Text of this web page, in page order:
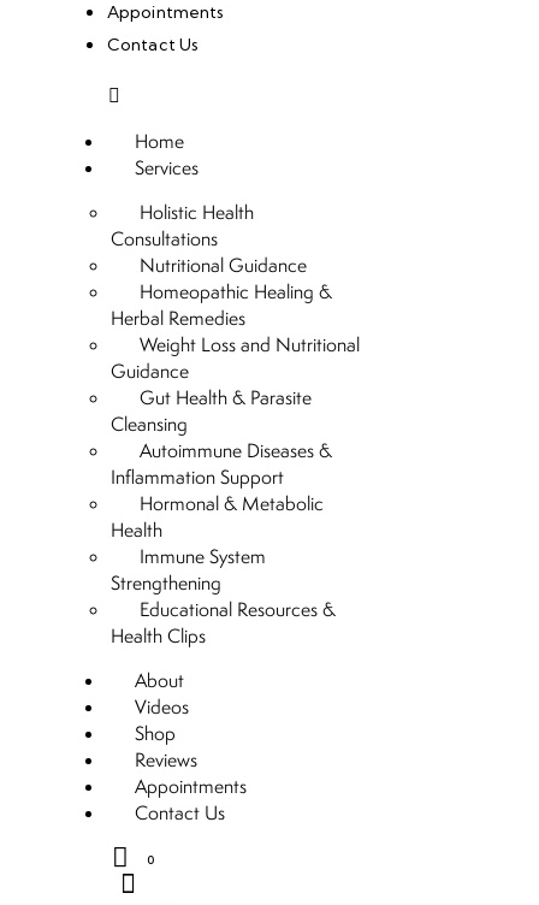
Appointments
Contact Us
Home
Services
Holistic Health
Consultations
Nutritional Guidance
Homeopathic Healing &
Herbal Remedies
Weight Loss and Nutritional
Guidance
Gut Health & Parasite
Cleansing
Autoimmune Diseases &
Inflammation Support
Hormonal & Metabolic
Health
Immune System
Strengthening
Educational Resources &
Health Clips
About
Videos
Shop
Reviews
Appointments
Contact Us
0